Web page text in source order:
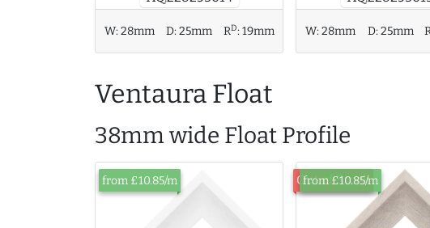
W:28mm D:25mm RD:19mm W:28mm D:25mm
Ventaura Float
38mm wide Float Profile
from £10.85/m Out of Stock
from £10.85/m